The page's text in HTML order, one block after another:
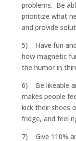
problems. Be
prioritize what
and provide
5) Have fun and
how magnetic
the humor in
6) Be likeable
makes people
kick their shoes
fridge, and feel
7) Give 110%